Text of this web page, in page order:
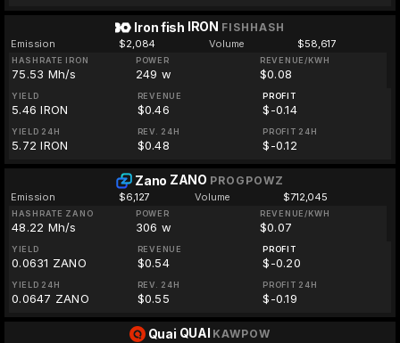
Iron fish IRON FISHHASH
Emission $2,084 Volume $58,617
HASHRATE IRON
75.53 Mh/s
POWER
249 w
REVENUE/KWH
$0.08
YIELD
5.46 IRON
REVENUE
$0.46
PROFIT
$-0.14
YIELD 24H
5.72 IRON
REV. 24H
$0.48
PROFIT 24H
$-0.12
Zano ZANO PROGPOWZ
Emission $6,127 Volume $712,045
HASHRATE ZANO
48.22 Mh/s
POWER
306 w
REVENUE/KWH
$0.07
YIELD
0.0631 ZANO
REVENUE
$0.54
PROFIT
$-0.20
YIELD 24H
0.0647 ZANO
REV. 24H
$0.55
PROFIT 24H
$-0.19
Quai QUAI KAWPOW